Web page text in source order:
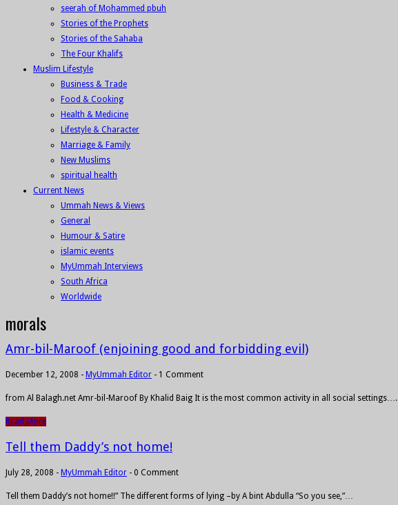
seerah of Mohammed pbuh
Stories of the Prophets
Stories of the Sahaba
The Four Khalifs
Muslim Lifestyle
Business & Trade
Food & Cooking
Health & Medicine
Lifestyle & Character
Marriage & Family
New Muslims
spiritual health
Current News
Ummah News & Views
General
Humour & Satire
islamic events
MyUmmah Interviews
South Africa
Worldwide
morals
Amr-bil-Maroof (enjoining good and forbidding evil)
December 12, 2008 - MyUmmah Editor - 1 Comment
from Al Balagh.net Amr-bil-Maroof By Khalid Baig It is the most common activity in all social settings….
Read More
Tell them Daddy’s not home!
July 28, 2008 - MyUmmah Editor - 0 Comment
Tell them Daddy’s not home!!” The different forms of lying –by A bint Abdulla “So you see,”…